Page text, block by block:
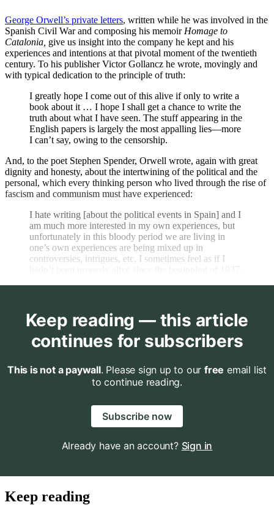
George Orwell’s private letters, written while he was involved in the
Spanish Civil War and composing his memoir Homage to
Catalonia, give us insight into the company he kept and his
experiences and intentions at that pivotal moment of the twentieth
century. To his publisher Victor Gollancz he wrote, movingly and
with typical dedication to the principle of truth:
I greatly hope I come out of this alive if only to write a
book about it … I hope I shall get a chance to write the
truth about what I have seen. The stuff appearing in the
English papers is largely the most appalling lies—more
I can’t say, owing to the censorship.
And, to the poet Stephen Spender, Orwell wrote, again with great
dignity and honesty, about the intertwining of the political and the
personal, which every thinking person who lived through the rise of
fascism and communism must have experienced:
I hate writing [about the political events in Spain] and I
am much more interested in my own experiences, but
unfortunately in this bloody period we are living in
one’s own experiences are being mixed up in
controversies, intrigues, etc. I sometimes feel as if I
Keep reading — this article
continues for subscribers
This is not a paywall. Please sign up to our free email list
to continue reading.
Subscribe now
Already have an account? Sign in
Keep reading